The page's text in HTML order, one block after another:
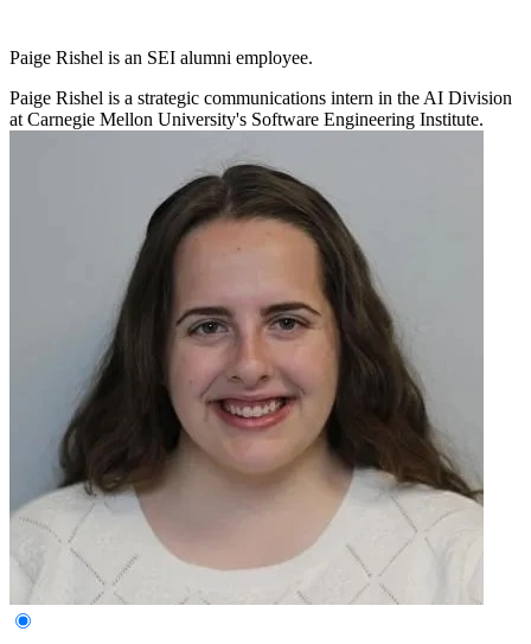
Paige Rishel is an SEI alumni employee.
Paige Rishel is a strategic communications intern in the AI Division
at Carnegie Mellon University's Software Engineering Institute.